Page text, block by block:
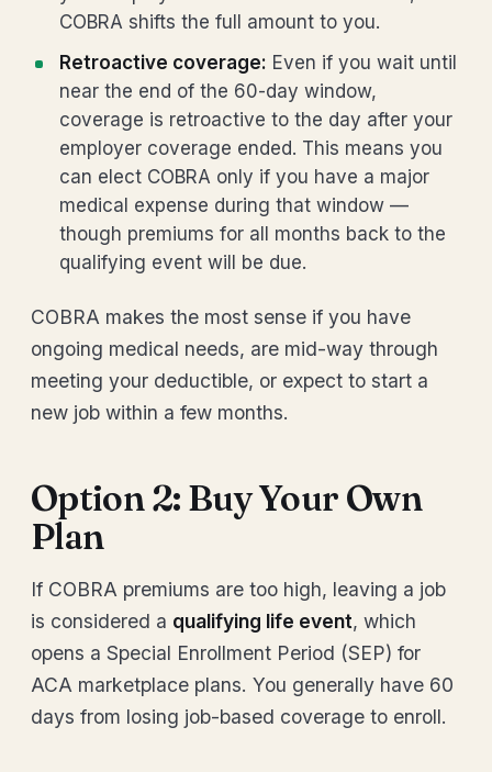
COBRA shifts the full amount to you.
Retroactive coverage: Even if you wait until
near the end of the 60-day window,
coverage is retroactive to the day after your
employer coverage ended. This means you
can elect COBRA only if you have a major
medical expense during that window —
though premiums for all months back to the
qualifying event will be due.
COBRA makes the most sense if you have
ongoing medical needs, are mid-way through
meeting your deductible, or expect to start a
new job within a few months.
Option 2: Buy Your Own
Plan
If COBRA premiums are too high, leaving a job
is considered a qualifying life event, which
opens a Special Enrollment Period (SEP) for
ACA marketplace plans. You generally have 60
days from losing job-based coverage to enroll.